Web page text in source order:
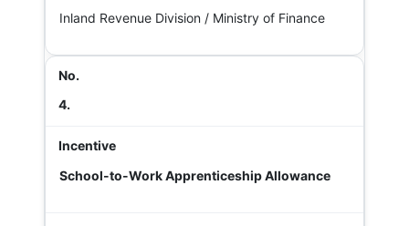
Inland Revenue Division / Ministry of Finance
4.
School-to-Work Apprenticeship Allowance